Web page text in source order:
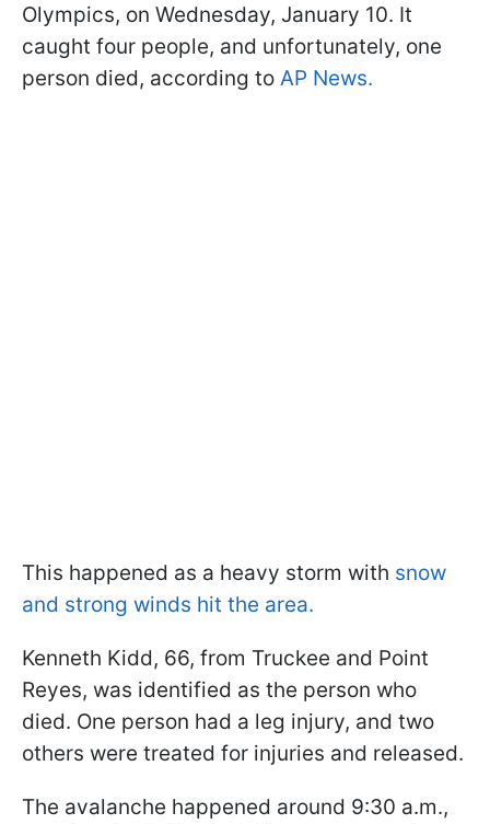
Olympics, on Wednesday, January 10. It
caught four people, and unfortunately, one
person died, according to AP News.
This happened as a heavy storm with snow
and strong winds hit the area.
Kenneth Kidd, 66, from Truckee and Point
Reyes, was identified as the person who
died. One person had a leg injury, and two
others were treated for injuries and released.
The avalanche happened around 9:30 a.m.,